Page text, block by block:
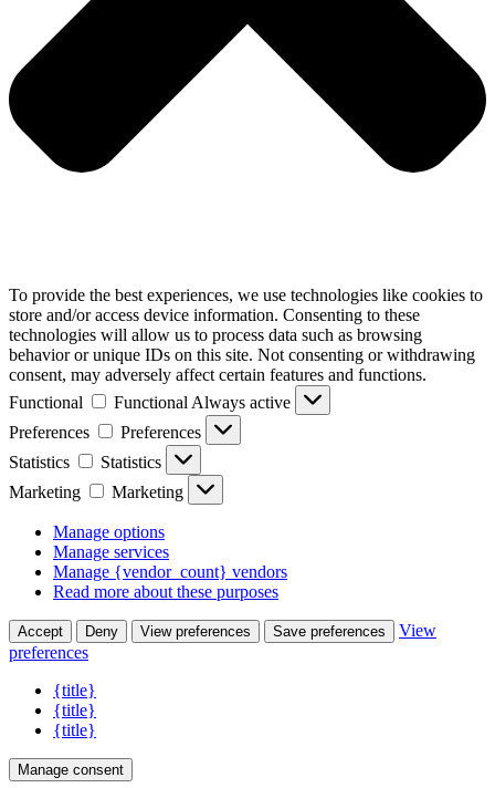
To provide the best experiences, we use technologies like cookies to
store and/or access device information. Consenting to these
technologies will allow us to process data such as browsing
behavior or unique IDs on this site. Not consenting or withdrawing
consent, may adversely affect certain features and functions.
Functional
Functional Always active
Preferences
Preferences
Statistics
Statistics
Marketing
Marketing
Manage options
Manage services
Manage {vendor_count} vendors
Read more about these purposes
Accept Deny View preferences Save preferences
View
preferences
{title}
{title}
{title}
Manage consent